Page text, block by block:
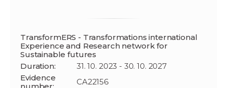
TransformERS - Transformations international
Experience and Research network for
Sustainable futures
Duration:
31. 10. 2023 - 30. 10. 2027
Evidence
number:
CA22156